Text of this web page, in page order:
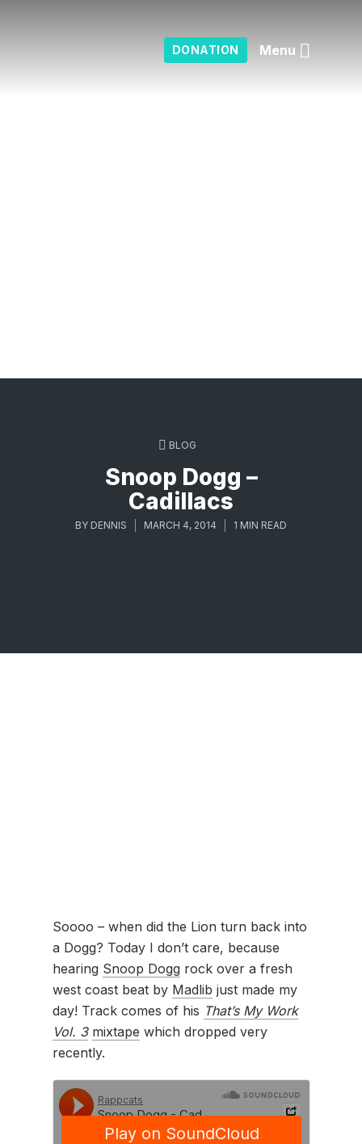
DONATION Menu
BLOG
Snoop Dogg –
Cadillacs
BY DENNIS MARCH 4, 2014 1 MIN READ
Soooo – when did the Lion turn back into
a Dogg? Today I don’t care, because
hearing Snoop Doggrock over a fresh
west coast beat by Madlib just made my
day! Track comes of his That’s My Work
Vol. 3 mixtape which dropped very
recently.